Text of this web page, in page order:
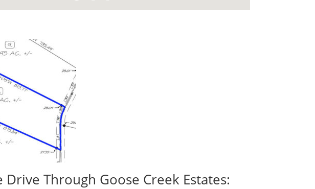
Drive Through Goose Creek Estates: